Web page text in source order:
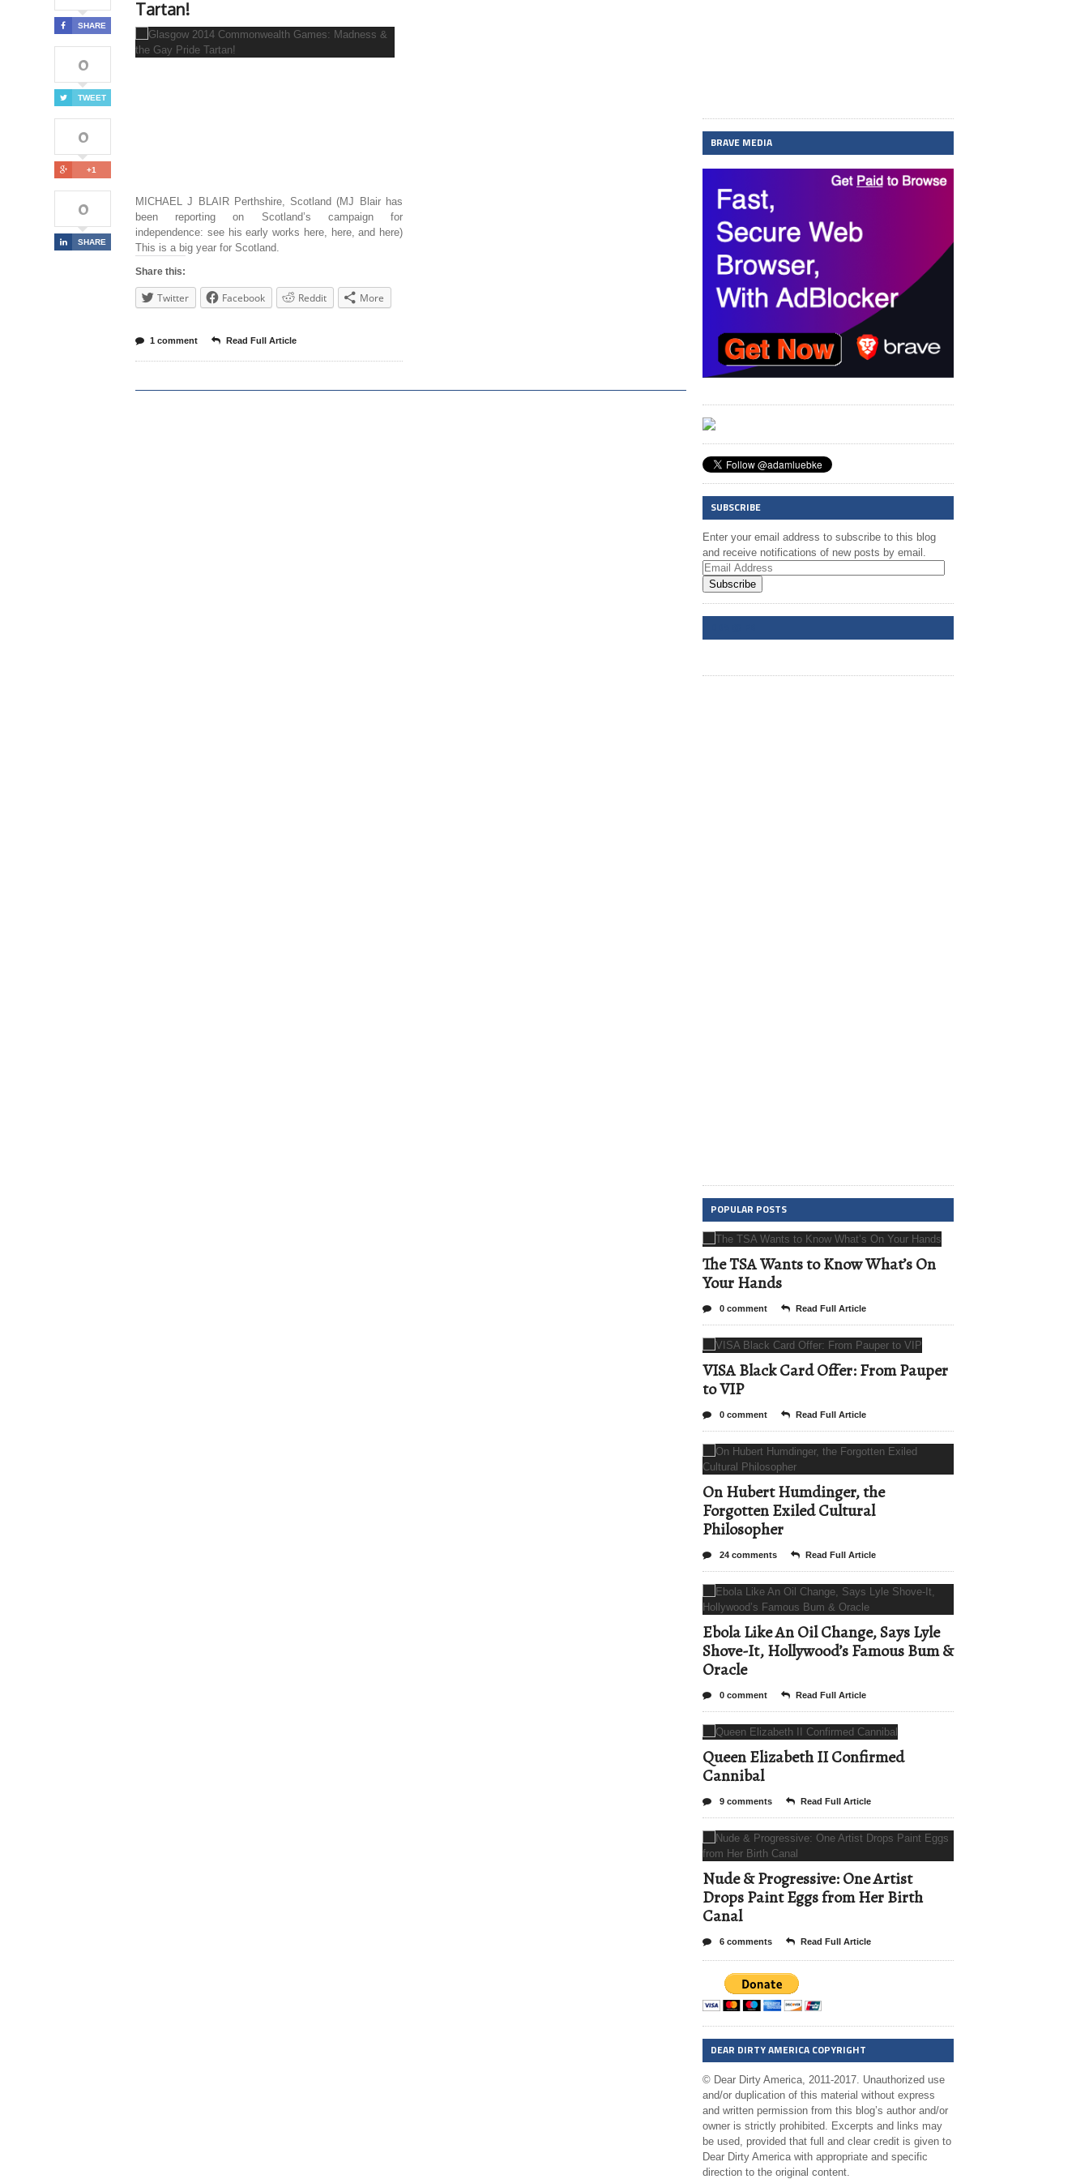
SHARE
0
TWEET
0
+1
0
SHARE
Tartan!
MICHAEL J BLAIR Perthshire, Scotland (MJ Blair has
been reporting on Scotland’s campaign for
independence: see his early works here, here, and here)
This is a big year for Scotland.
Share this:
Twitter Facebook Reddit More
1 comment Read Full Article
BRAVE MEDIA
SUBSCRIBE
Enter your email address to subscribe to this blog
and receive notifications of new posts by email.
Subscribe
POPULAR POSTS
The TSA Wants to Know What’s On
Your Hands
0 comment Read Full Article
VISA Black Card Offer: From Pauper
to VIP
0 comment Read Full Article
On Hubert Humdinger, the
Forgotten Exiled Cultural
Philosopher
24 comments Read Full Article
Ebola Like An Oil Change, Says Lyle
Shove-It, Hollywood’s Famous Bum &
Oracle
0 comment Read Full Article
Queen Elizabeth II Confirmed
Cannibal
9 comments Read Full Article
Nude & Progressive: One Artist
Drops Paint Eggs from Her Birth
Canal
6 comments Read Full Article
DEAR DIRTY AMERICA COPYRIGHT
© Dear Dirty America, 2011-2017. Unauthorized use
and/or duplication of this material without express
and written permission from this blog’s author and/or
owner is strictly prohibited. Excerpts and links may
be used, provided that full and clear credit is given to
Dear Dirty America with appropriate and specific
direction to the original content.